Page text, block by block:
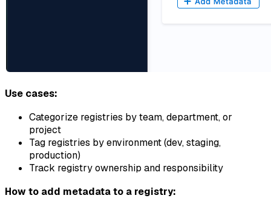
Use cases:
Categorize registries by team, department, or
project
Tag registries by environment (dev, staging,
production)
Track registry ownership and responsibility
How to add metadata to a registry: